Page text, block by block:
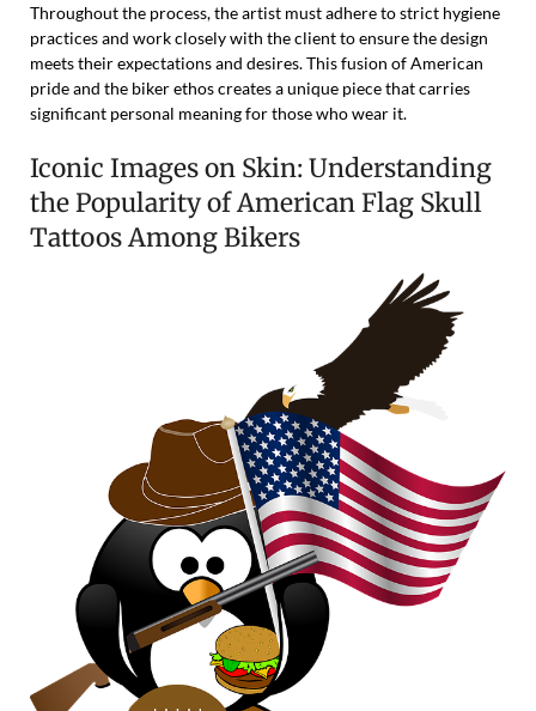
Throughout the process, the artist must adhere to strict hygiene
practices and work closely with the client to ensure the design
meets their expectations and desires. This fusion of American
pride and the biker ethos creates a unique piece that carries
significant personal meaning for those who wear it.
Iconic Images on Skin: Understanding
the Popularity of American Flag Skull
Tattoos Among Bikers